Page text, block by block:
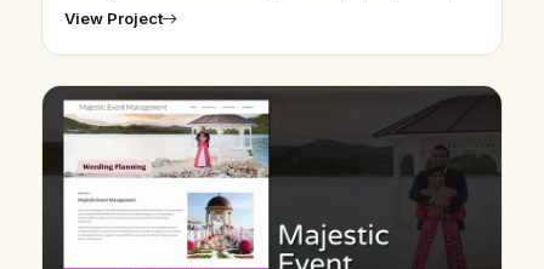
India - Udaipur Web Designer provides event
View Project